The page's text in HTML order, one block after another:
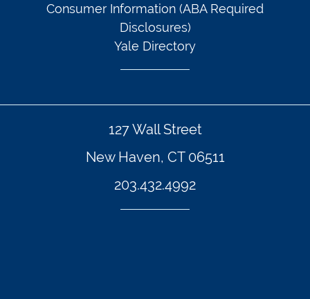
Consumer Information (ABA Required
Disclosures)
Yale Directory
127 Wall Street
New Haven, CT 06511
203.432.4992